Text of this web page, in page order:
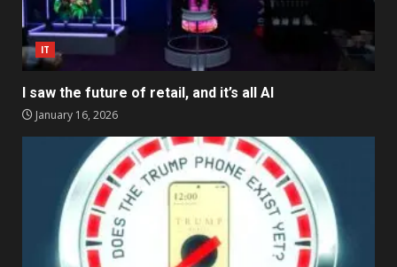
IT
I saw the future of retail, and it’s all AI
January 16, 2026